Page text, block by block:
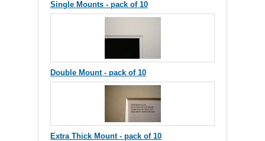
Single Mounts - pack of 10
Double Mount - pack of 10
Extra Thick Mount - pack of 10